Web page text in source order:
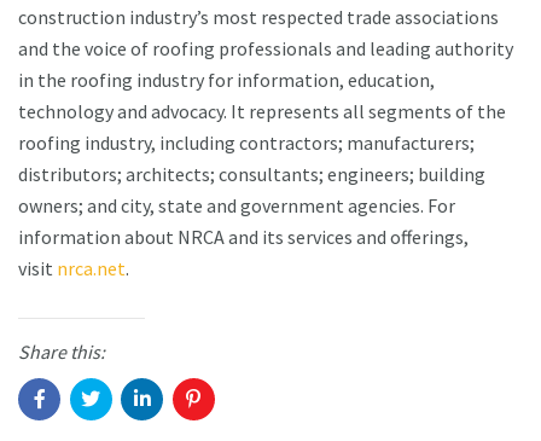
construction industry’s most respected trade associations
and the voice of roofing professionals and leading authority
in the roofing industry for information, education,
technology and advocacy. It represents all segments of the
roofing industry, including contractors; manufacturers;
distributors; architects; consultants; engineers; building
owners; and city, state and government agencies. For
information about NRCA and its services and offerings,
visit nrca.net.
Share this: